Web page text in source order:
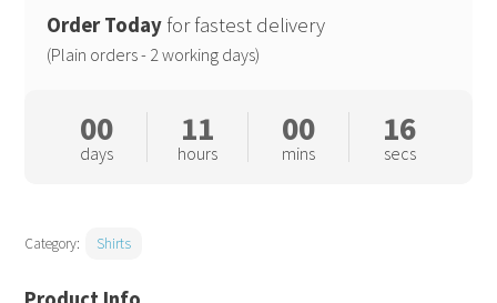
shirt
quantity
Order Today for fastest delivery
(Plain orders - 2 working days)
00
days
11
hours
00
mins
16
secs
Category: Shirts